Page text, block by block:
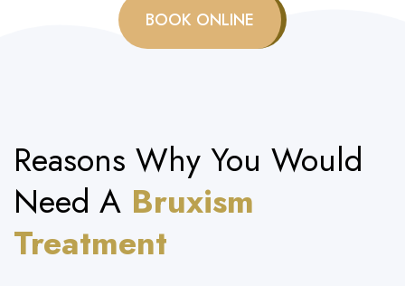
BOOK ONLINE
Reasons Why You Would
Need A Bruxism
Treatment